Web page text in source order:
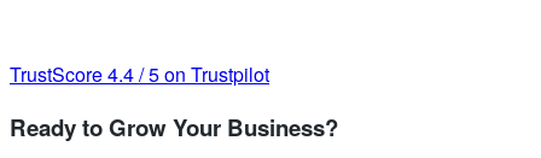
TrustScore4.4/5on Trustpilot
Ready to Grow Your Business?